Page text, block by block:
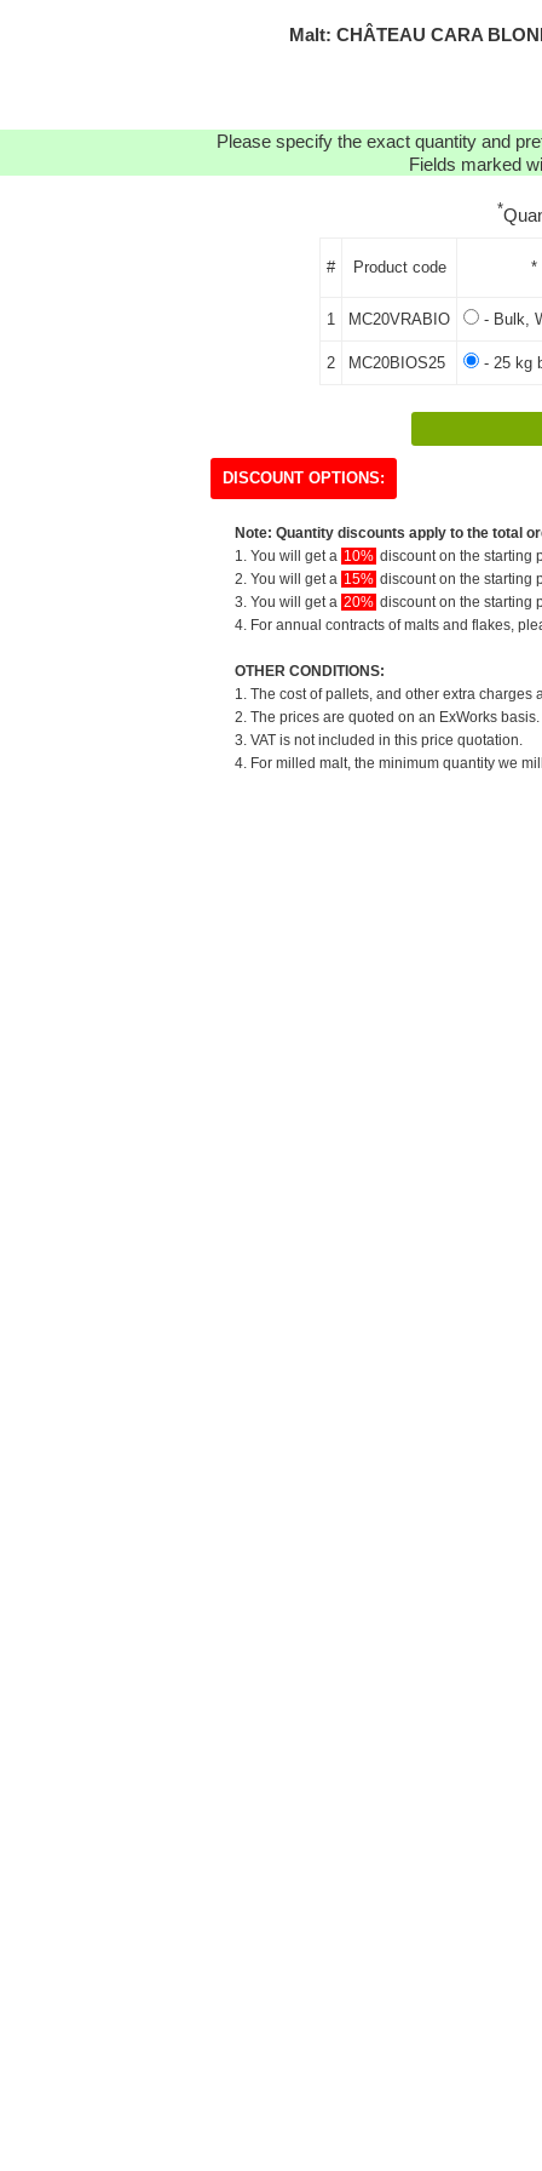
Malt: CHÂTEAU CARA
Please specify the exact quantity and
Fields marked
*
# Product code *
1 MC20VRABIO - Bulk,
2 MC20BIOS25 - 25 kg
DISCOUNT OPTIONS:
Note: Quantity discounts apply to the total
1. You will get a 10% discount on the starting
2. You will get a 15% discount on the starting
3. You will get a 20% discount on the starting
4. For annual contracts of malts and flakes,
OTHER CONDITIONS:
1. The cost of pallets, and other extra
2. The prices are quoted on an ExWorks
3. VAT is not included in this price quotation.
4. For milled malt, the minimum quantity we